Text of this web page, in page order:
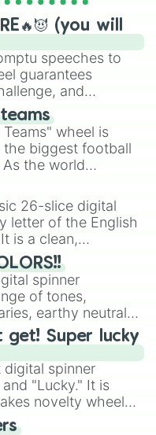
Northern
Virgin Islands)
cyprus
Arafura
(you will
speeches to
guarantees
and
friends. Who's
wheel is
biggest football
the world
this
that have
United States,
26-slice digital
letter of the English
is a clean,
for literacy
and
use:
a twist by using
starting letter
it multiple times
players must
spinner
of tones,
earthy neutrals,
Hazel,
Bubblegum, and
It is built for
you need a highly
Super lucky
spinner
"Lucky." It is
novelty wheel
brutal odds.